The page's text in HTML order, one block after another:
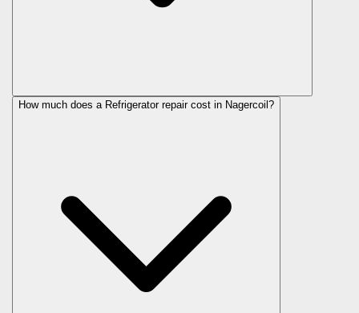
How much does a Refrigerator repair cost in Nagercoil?